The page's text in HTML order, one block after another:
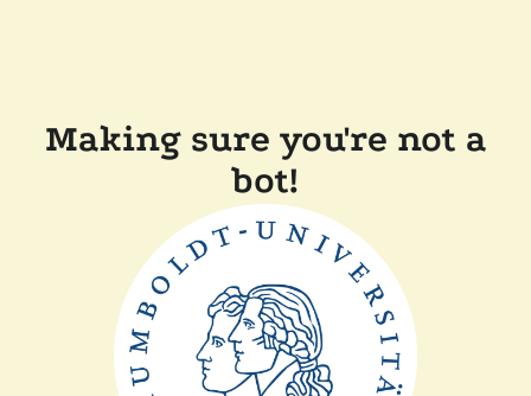
Making sure you're not a
bot!